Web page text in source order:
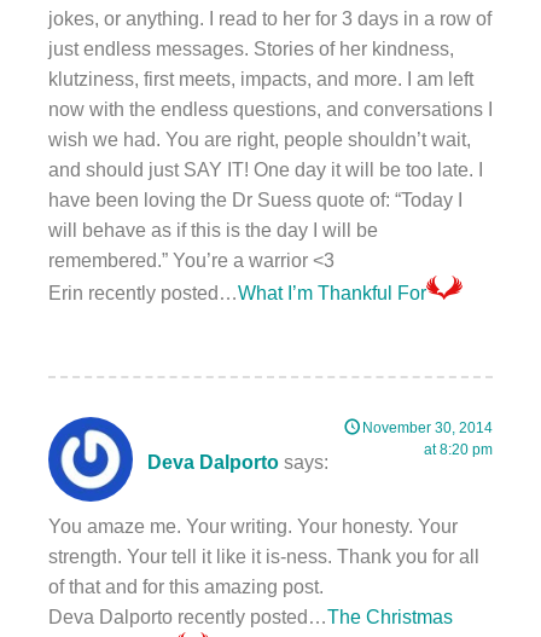
jokes, or anything. I read to her for 3 days in a row of
just endless messages. Stories of her kindness,
klutziness, first meets, impacts, and more. I am left
now with the endless questions, and conversations I
wish we had. You are right, people shouldn’t wait,
and should just SAY IT! One day it will be too late. I
have been loving the Dr Suess quote of: “Today I
will behave as if this is the day I will be
remembered.” You’re a warrior <3
Erin recently posted…What I’m Thankful For
Deva Dalporto says:
November 30, 2014
at 8:20 pm
You amaze me. Your writing. Your honesty. Your
strength. Your tell it like it is-ness. Thank you for all
of that and for this amazing post.
Deva Dalporto recently posted…The Christmas